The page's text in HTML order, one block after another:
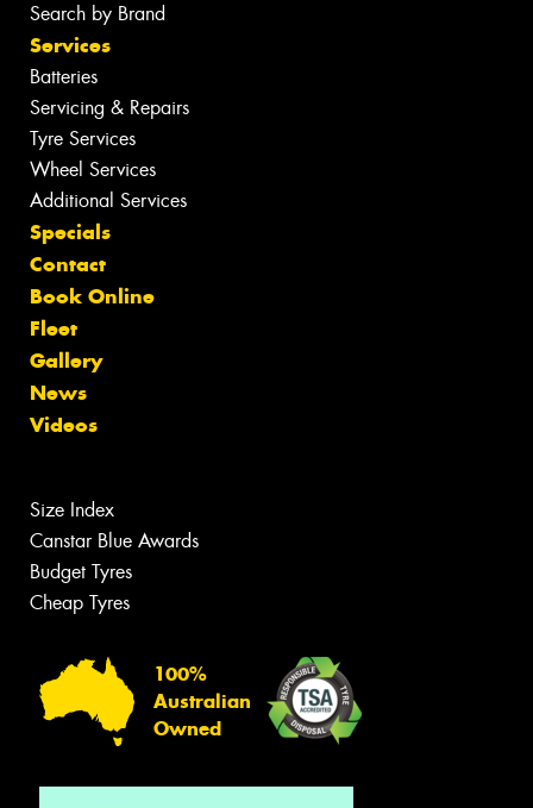
Search by Brand
Services
Batteries
Servicing & Repairs
Tyre Services
Wheel Services
Additional Services
Specials
Contact
Book Online
Fleet
Gallery
News
Videos
Size Index
Canstar Blue Awards
Budget Tyres
Cheap Tyres
100%
Australian
Owned